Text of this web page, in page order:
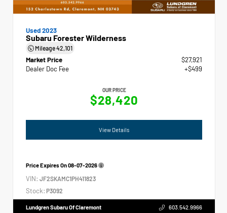
Used 2023
Subaru Forester Wilderness
Mileage42,101
Market Price
$27,921
Dealer Doc Fee
+$499
OUR PRICE
$28,420
View Details
Price Expires On08-07-2026
VIN: JF2SKAMC1PH411823
Stock: P3092
Lundgren Subaru Of Claremont 603.542.9966